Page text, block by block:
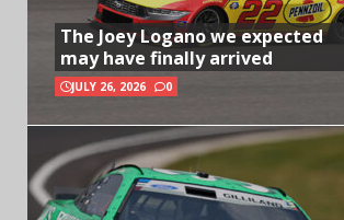
The Joey Logano we expected
may have finally arrived
JULY 26, 2026 0